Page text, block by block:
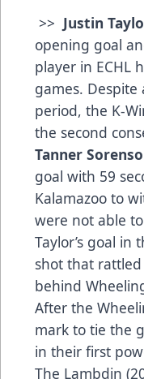
>> Justin
opening goal
player in ECHL
games.
period, the K-
the second
Tanner
goal with 59
Kalamazoo to
were not able
Taylor’s goal in
shot that
behind
After the
mark to tie the
in their first
The Lambdin